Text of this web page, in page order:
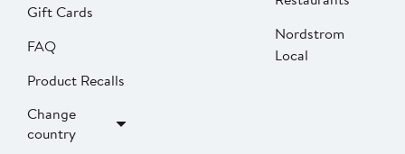
Gift Cards
FAQ
Product Recalls
Change
country
Nordstrom
Local